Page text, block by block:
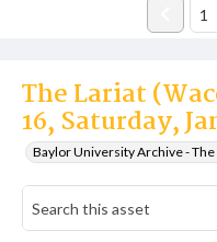
The Lariat
16, Saturday,
Baylor University Archive -